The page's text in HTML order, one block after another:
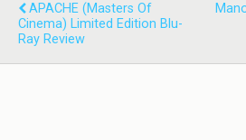
APACHE (Masters Of
Cinema) Limited Edition Blu-
Ray Review